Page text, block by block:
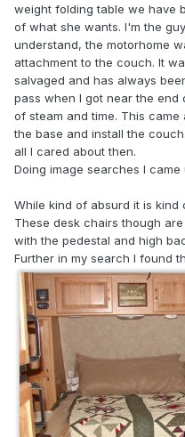
weight folding table we have
of what she wants. I'm the
understand, the motorhome
attachment to the couch. It
salvaged and has always
pass when I got near the
of steam and time. This
the base and install the
all I cared about then.
Doing image searches I came
While kind of absurd it is
These desk chairs though
with the pedestal and high
Further in my search I found